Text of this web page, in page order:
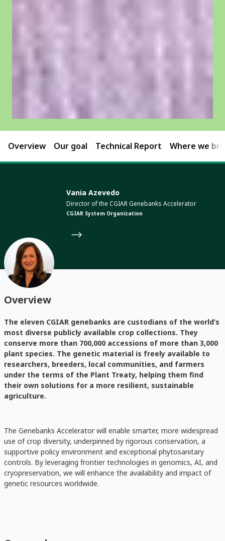
Overview Our goal Technical Report Where we
Vania Azevedo
Director of the CGIAR Genebanks Accelerator
CGIAR System Organization
Overview
The eleven CGIAR genebanks are custodians of the world’s
most diverse publicly available crop collections. They
conserve more than 700,000 accessions of more than 3,000
plant species. The genetic material is freely available to
researchers, breeders, local communities, and farmers
under the terms of the Plant Treaty, helping them find
their own solutions for a more resilient, sustainable
agriculture.
The Genebanks Accelerator will enable smarter, more widespread
use of crop diversity, underpinned by rigorous conservation, a
supportive policy environment and exceptional phytosanitary
controls. By leveraging frontier technologies in genomics, AI, and
cryopreservation, we will enhance the availability and impact of
genetic resources worldwide.